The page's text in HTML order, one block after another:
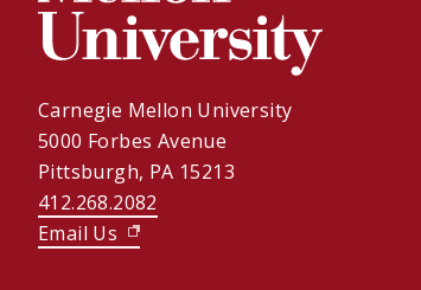
Carnegie Mellon University
5000 Forbes Avenue
Pittsburgh, PA 15213
412.268.2082
Email Us (opens in new window)